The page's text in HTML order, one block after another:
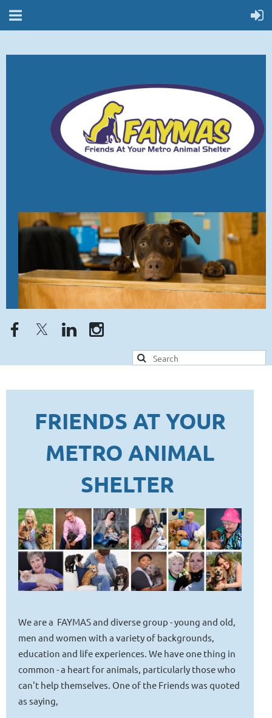
FRIENDS AT YOUR
METRO ANIMAL
SHELTER
We are a FAYMAS and diverse group - young and old,
men and women with a variety of backgrounds,
education and life experiences. We have one thing in
common - a heart for animals, particularly those who
can't help themselves. One of the Friends was quoted
as saying,